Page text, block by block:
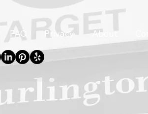
FAQ Privacy About